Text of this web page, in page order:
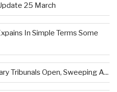
25 March
In Simple Terms Some
Tribunals Open, Sweeping A...